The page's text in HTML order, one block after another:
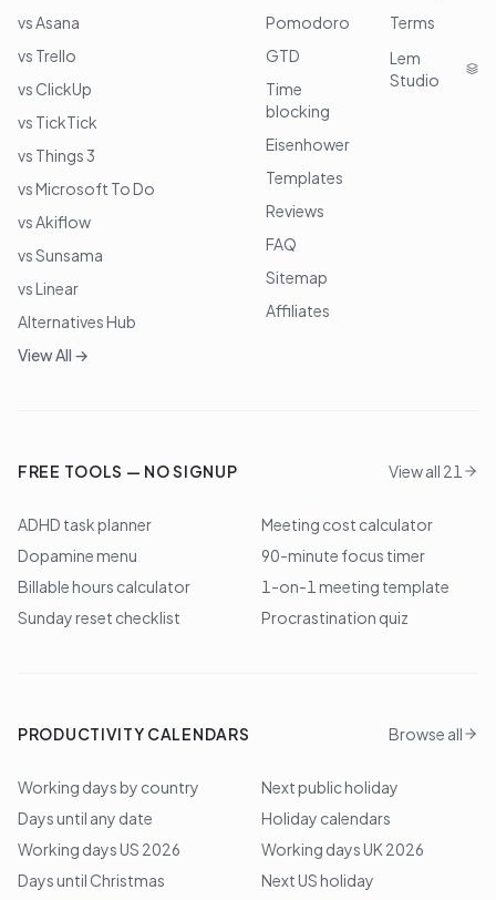
vs Asana
vs Trello
vs ClickUp
vs TickTick
vs Things 3
vs Microsoft To Do
vs Akiflow
vs Sunsama
vs Linear
Alternatives Hub
View All →
Pomodoro
GTD
Time
blocking
Eisenhower
Templates
Reviews
FAQ
Sitemap
Affiliates
Terms
Lem
Studio
FREE TOOLS — NO SIGNUP View all 21
ADHD task planner
Meeting cost calculator
Dopamine menu
90-minute focus timer
Billable hours calculator
1-on-1 meeting template
Sunday reset checklist
Procrastination quiz
PRODUCTIVITY CALENDARS Browse all
Working days by country
Next public holiday
Days until any date
Holiday calendars
Working days US 2026
Working days UK 2026
Days until Christmas
Next US holiday